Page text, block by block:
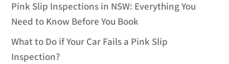
Pink Slip Inspections in NSW: Everything You
Need to Know Before You Book
What to Do if Your Car Fails a Pink Slip
Inspection?